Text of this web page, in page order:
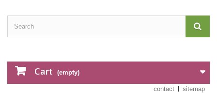
Cart (empty)
contact sitemap